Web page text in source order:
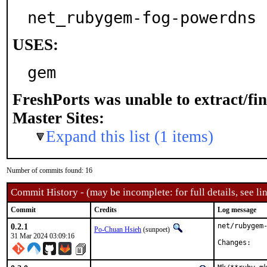
net_rubygem-fog-powerdns
USES:
gem
FreshPorts was unable to extract/
Master Sites:
Expand this list (1 items)
Number of commits found: 16
Commit History - (may be incomplete: for full details, see
Commit Credits Log message
0.2.1
31 Mar 2024 03:09:16
Po-Chuan Hsieh (sunpoet)
net/